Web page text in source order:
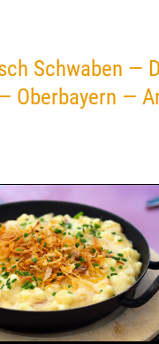
Schwaben —
Oberbayern —